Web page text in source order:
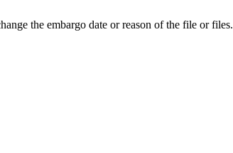
the embargo date or reason of the file or files.